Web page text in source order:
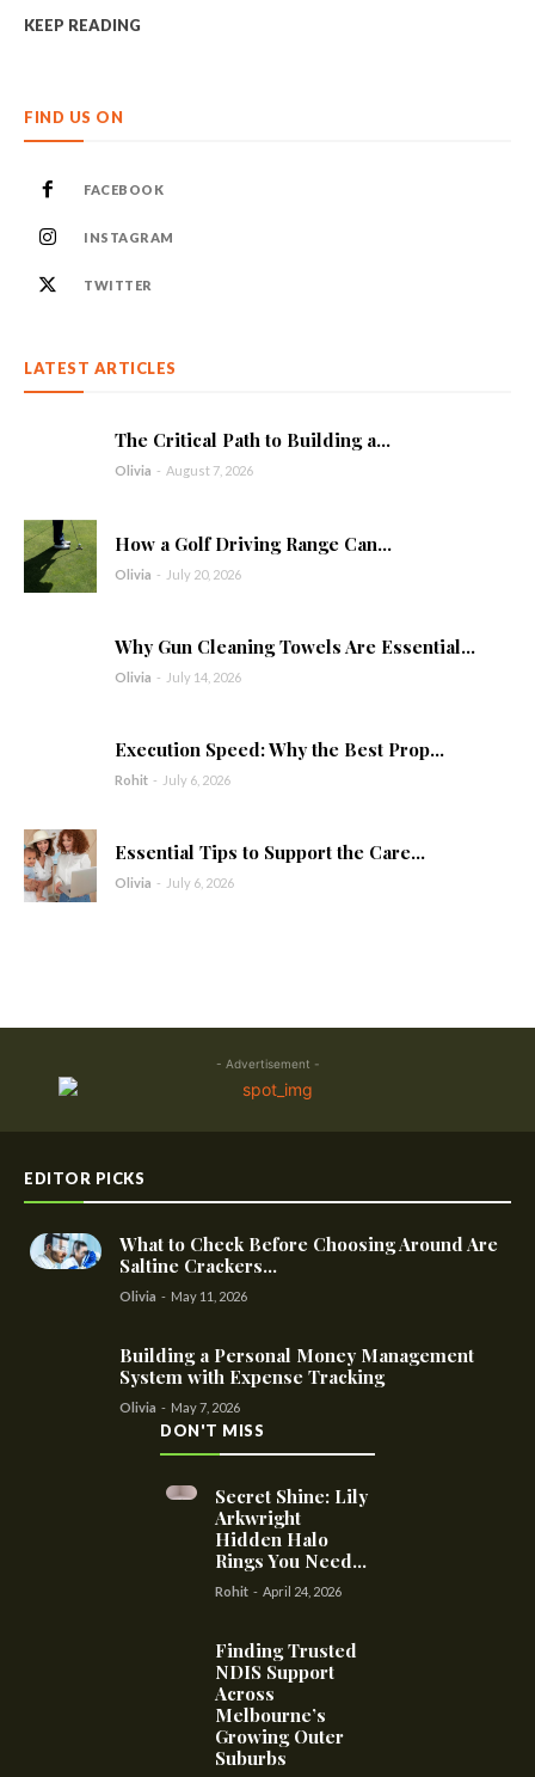
KEEP READING
FIND US ON
FACEBOOK
INSTAGRAM
TWITTER
LATEST ARTICLES
The Critical Path to Building a...
Olivia - August 7, 2026
How a Golf Driving Range Can...
Olivia - July 20, 2026
Why Gun Cleaning Towels Are Essential...
Olivia - July 14, 2026
Execution Speed: Why the Best Prop...
Rohit - July 6, 2026
Essential Tips to Support the Care...
Olivia - July 6, 2026
- Advertisement -
EDITOR PICKS
What to Check Before Choosing Around Are
Saltine Crackers...
Olivia - May 11, 2026
Building a Personal Money Management
System with Expense Tracking
Olivia - May 7, 2026
DON'T MISS
Secret Shine: Lily
Arkwright
Hidden Halo
Rings You Need...
Rohit - April 24, 2026
Finding Trusted
NDIS Support
Across
Melbourne’s
Growing Outer
Suburbs